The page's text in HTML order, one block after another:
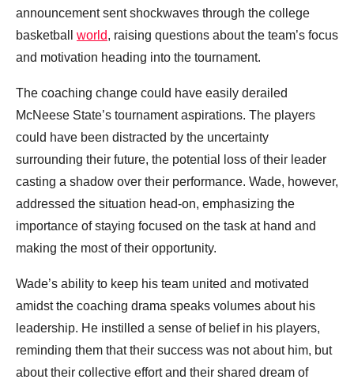
announcement sent shockwaves through the college
basketball world, raising questions about the team’s focus
and motivation heading into the tournament.
The coaching change could have easily derailed
McNeese State’s tournament aspirations. The players
could have been distracted by the uncertainty
surrounding their future, the potential loss of their leader
casting a shadow over their performance. Wade, however,
addressed the situation head-on, emphasizing the
importance of staying focused on the task at hand and
making the most of their opportunity.
Wade’s ability to keep his team united and motivated
amidst the coaching drama speaks volumes about his
leadership. He instilled a sense of belief in his players,
reminding them that their success was not about him, but
about their collective effort and their shared dream of